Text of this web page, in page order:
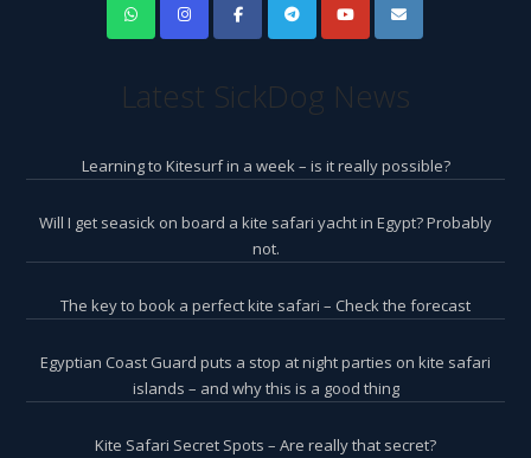
Latest SickDog News
Learning to Kitesurf in a week – is it really possible?
Will I get seasick on board a kite safari yacht in Egypt? Probably
not.
The key to book a perfect kite safari – Check the forecast
Egyptian Coast Guard puts a stop at night parties on kite safari
islands – and why this is a good thing
Kite Safari Secret Spots – Are really that secret?